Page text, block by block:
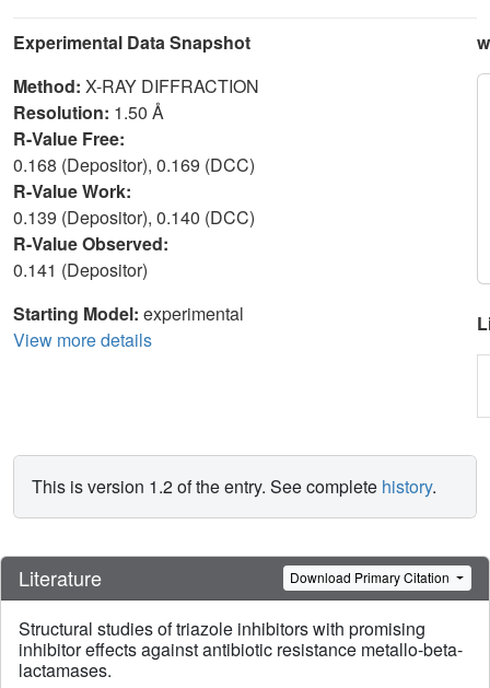
Experimental Data Snapshot
Method: X-RAY DIFFRACTION
Resolution: 1.50 Å
R-Value Free:
0.168 (Depositor), 0.169 (DCC)
R-Value Work:
0.139 (Depositor), 0.140 (DCC)
R-Value Observed:
0.141 (Depositor)
Starting Model: experimental
View more details
This is version 1.2 of the entry. See complete history.
Literature Download Primary Citation
Structural studies of triazole inhibitors with promising
inhibitor effects against antibiotic resistance metallo-beta-
lactamases.